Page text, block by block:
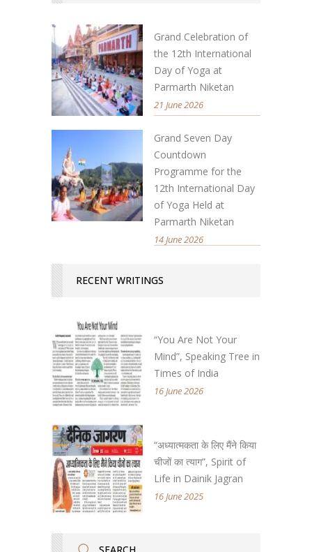
Grand Celebration of
the 12th International
Day of Yoga at
Parmarth Niketan
21 June 2026
Grand Seven Day
Countdown
Programme for the
12th International Day
of Yoga Held at
Parmarth Niketan
14 June 2026
RECENT WRITINGS
“You Are Not Your
Mind”, Speaking Tree in
Times of India
16 June 2026
“अध्यात्मकता के लिए मैंने किया
चीजों का त्याग”, Spirit of
Life in Dainik Jagran
16 June 2025